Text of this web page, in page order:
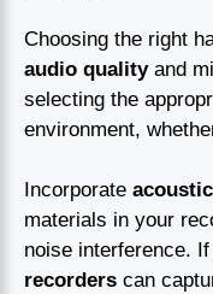
Choosing the right
audio qualityand
selecting the
environment,
Incorporate
materials in your
noise interference. If
recorders can